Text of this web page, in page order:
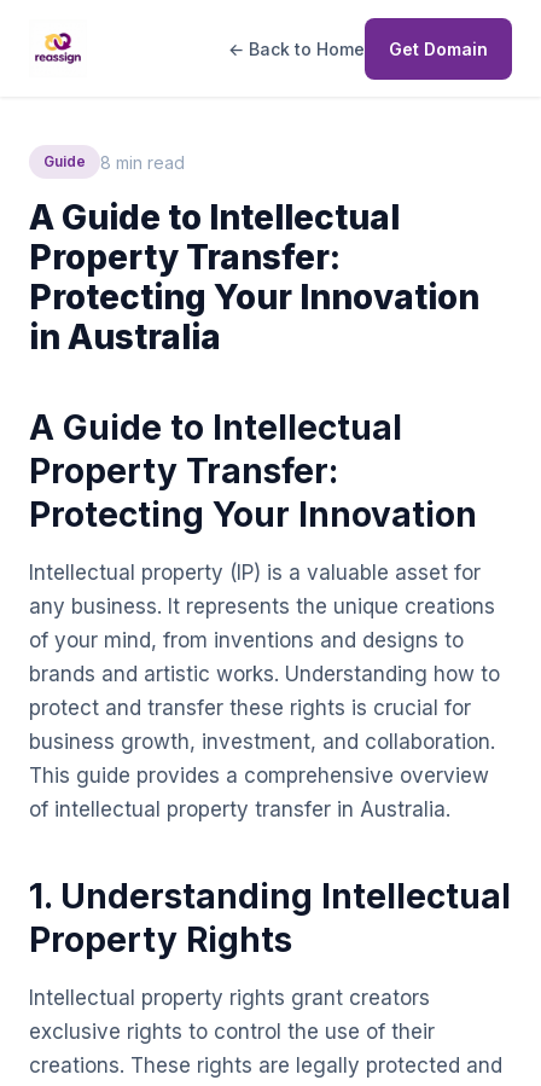
← Back to Home Get Domain
Guide 8 min read
A Guide to Intellectual
Property Transfer:
Protecting Your Innovation
in Australia
A Guide to Intellectual
Property Transfer:
Protecting Your Innovation
Intellectual property (IP) is a valuable asset for
any business. It represents the unique creations
of your mind, from inventions and designs to
brands and artistic works. Understanding how to
protect and transfer these rights is crucial for
business growth, investment, and collaboration.
This guide provides a comprehensive overview
of intellectual property transfer in Australia.
1. Understanding Intellectual
Property Rights
Intellectual property rights grant creators
exclusive rights to control the use of their
creations. These rights are legally protected and